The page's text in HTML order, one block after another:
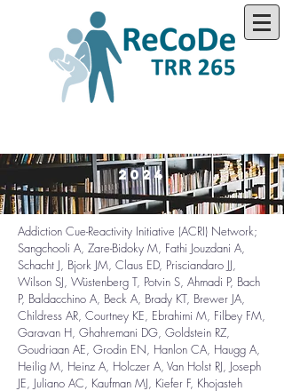
2024
Addiction Cue-Reactivity Initiative (ACRI) Network;
Sangchooli A, Zare-Bidoky M, Fathi Jouzdani A,
Schacht J, Bjork JM, Claus ED, Prisciandaro JJ,
Wilson SJ, Wüstenberg T, Potvin S, Ahmadi P, Bach
P, Baldacchino A, Beck A, Brady KT, Brewer JA,
Childress AR, Courtney KE, Ebrahimi M, Filbey FM,
Garavan H, Ghahremani DG, Goldstein RZ,
Goudriaan AE, Grodin EN, Hanlon CA, Haugg A,
Heilig M, Heinz A, Holczer A, Van Holst RJ, Joseph
JE, Juliano AC, Kaufman MJ, Kiefer F, Khojasteh